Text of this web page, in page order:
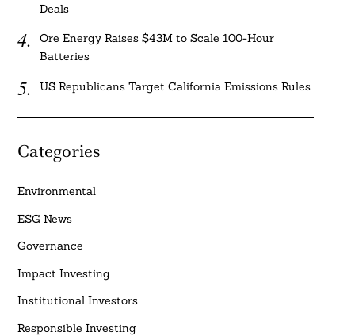
Deals
Ore Energy Raises $43M to Scale 100-Hour
Batteries
US Republicans Target California Emissions Rules
Categories
Environmental
ESG News
Governance
Impact Investing
Institutional Investors
Responsible Investing